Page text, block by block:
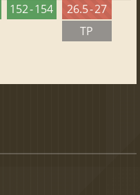
152 - 154
26.5 - 27
TP